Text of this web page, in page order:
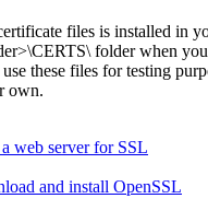
files is installed in
folder when
these files for testing
own.
web server for SSL
and install OpenSSL